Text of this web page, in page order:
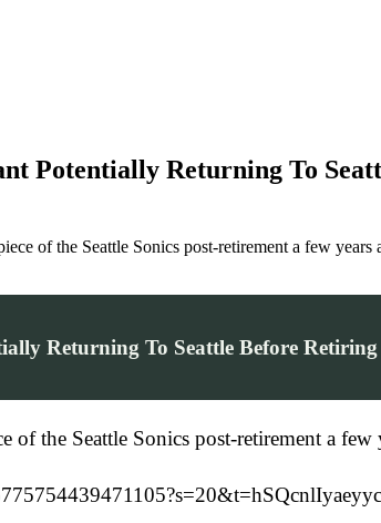
Potentially Returning To
of the Seattle Sonics post-retirement a few
Returning To Seattle Before
the Seattle Sonics post-retirement a few